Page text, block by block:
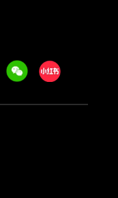
WeechatXiaohongshu/